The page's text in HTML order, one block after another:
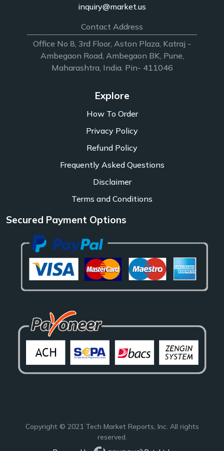
inquiry@market.us
Contact Address
Office No 8, 3rd Floor, Aston Plaza, Katraj -
Ambegaon Road, Ambegaon BK, Pune,
Maharashtra, India. Pin- 411046
Explore
How To Order
Privacy Policy
Refund Policy
Frequently Asked Questions
Disclaimer
Terms and Conditions
Secured Payment Options
Copyright © 2021 Tech Market Reports, Inc. All rights
reserved.